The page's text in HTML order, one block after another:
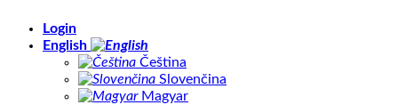
Login
English
Čeština
Slovenčina
Magyar